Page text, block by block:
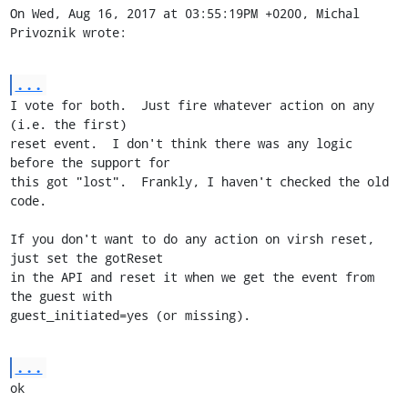
On Wed, Aug 16, 2017 at 03:55:19PM +0200, Michal
Privoznik wrote:
...
I vote for both.  Just fire whatever action on any
(i.e. the first)
reset event.  I don't think there was any logic
before the support for
this got "lost".  Frankly, I haven't checked the old
code.
If you don't want to do any action on virsh reset,
just set the gotReset
in the API and reset it when we get the event from
the guest with
guest_initiated=yes (or missing).
...
ok